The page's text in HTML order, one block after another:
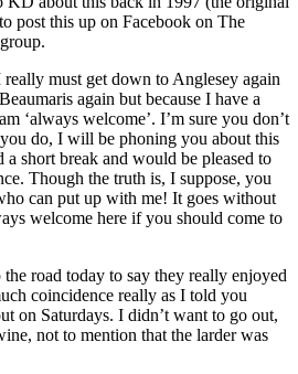
post this up on Facebook on The
must get down to Anglesey again
again but because I have a
‘always welcome’. I’m sure you don’t
do, I will be phoning you about this
a short break and would be pleased to
Though the truth is, I suppose, you
can put up with me! It goes without
welcome here if you should come to
road today to say they really enjoyed
coincidence really as I told you
on Saturdays. I didn’t want to go out,
not to mention that the larder was